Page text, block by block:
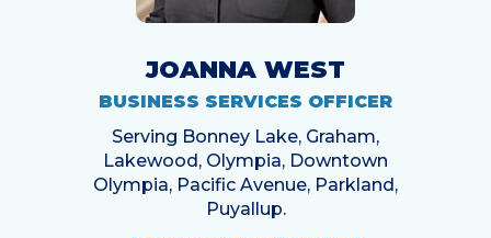
JOANNA WEST
BUSINESS SERVICES OFFICER
Serving Bonney Lake, Graham,
Lakewood, Olympia, Downtown
Olympia, Pacific Avenue, Parkland,
Puyallup.